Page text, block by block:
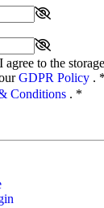
to the
GDPR Policy . *
Conditions . *